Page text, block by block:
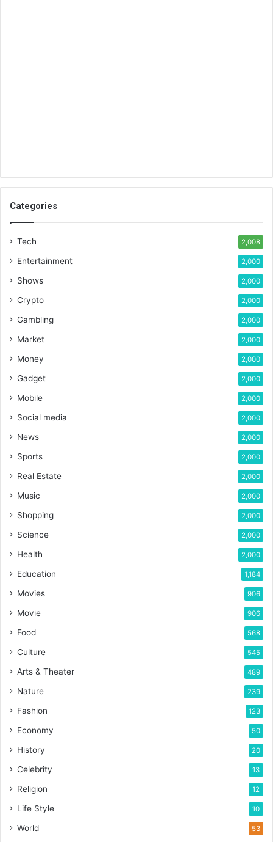
Categories
Tech 2,008
Entertainment 2,000
Shows 2,000
Crypto 2,000
Gambling 2,000
Market 2,000
Money 2,000
Gadget 2,000
Mobile 2,000
Social media 2,000
News 2,000
Sports 2,000
Real Estate 2,000
Music 2,000
Shopping 2,000
Science 2,000
Health 2,000
Education 1,184
Movies 906
Movie 906
Food 568
Culture 545
Arts & Theater 489
Nature 239
Fashion 123
Economy 50
History 20
Celebrity 13
Religion 12
Life Style 10
World 53